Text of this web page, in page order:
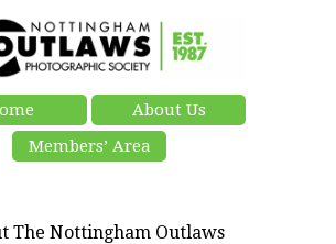
About Us
Members’ Area
The Nottingham Outlaws